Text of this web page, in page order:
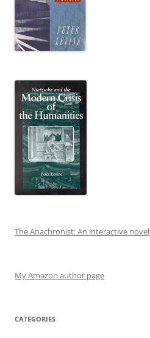
The Anachronist: An interactive novel
My Amazon author page
CATEGORIES